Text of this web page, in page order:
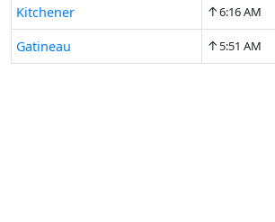
Kitchener ↑6:16 AM
Gatineau ↑5:51 AM